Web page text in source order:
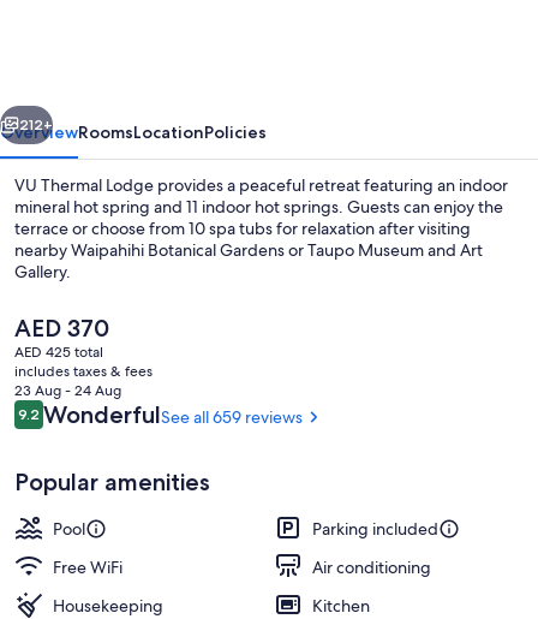
-
Adults
Only
Next
212+
OverviewRoomsLocationPolicies
VU Thermal Lodge provides a peaceful retreat featuring an indoor
mineral hot spring and 11 indoor hot springs. Guests can enjoy the
terrace or choose from 10 spa tubs for relaxation after visiting
nearby Waipahihi Botanical Gardens or Taupo Museum and Art
Gallery.
The
current
price
is
AED 370
AED 370
AED 425 total
includes taxes & fees
23 Aug - 24 Aug
Reviews
9.29.2 out of 10
WonderfulSee all 659 reviews
Popular amenities
Pool
Parking included
Free WiFi
Air conditioning
Housekeeping
Kitchen